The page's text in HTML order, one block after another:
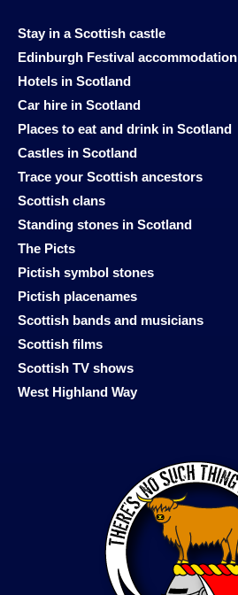
Stay in a Scottish castle
Edinburgh Festival accommodation
Hotels in Scotland
Car hire in Scotland
Places to eat and drink in Scotland
Castles in Scotland
Trace your Scottish ancestors
Scottish clans
Standing stones in Scotland
The Picts
Pictish symbol stones
Pictish placenames
Scottish bands and musicians
Scottish films
Scottish TV shows
West Highland Way